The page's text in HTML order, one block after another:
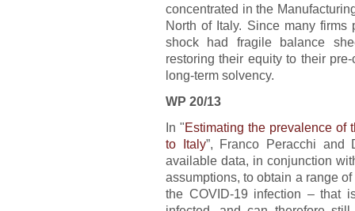
concentrated in the
North of Italy. Since many
shock had fragile balance
restoring their equity to their
long-term solvency.
WP 20/13
In "Estimating the prevalence of
to Italy”, Franco Peracchi and
available data, in conjunction
assumptions, to obtain a range
the COVID-19 infection – that